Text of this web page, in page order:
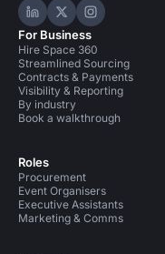
Hire Space on
Hire Space on X
Hire
For Business
Hire Space 360
Streamlined Sourcing
Contracts & Payments
Visibility & Reporting
By industry
Book a walkthrough
Roles
Procurement
Event Organisers
Executive Assistants
Marketing & Comms